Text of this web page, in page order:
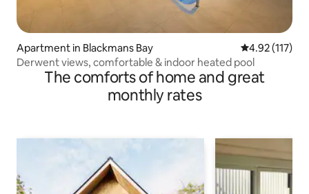
Apartment in Blackmans Bay 4.92 out of 5
4.92 (117)
Derwent views, comfortable & indoor heated pool
The comforts of home and great
monthly rates